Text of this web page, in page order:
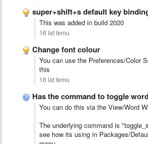
super+shift+s default key binding for
This was added in build 2020
16 lat temu
Change font colour
You can use the Preferences/Color
this
16 lat temu
Has the command to toggle word wrapping
You can do this via the View/Word
The underlying command is
see how its using in Packages/